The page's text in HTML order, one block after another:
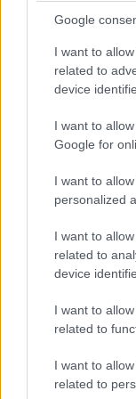
Google
I want to
related to
device
I want to
Google for
I want to
personalized
I want to
related to
device
I want to
related to
I want to
related to
to sustain a
Regulatory
From a
language and
disputes. The
of commercial
Compliance
companies that
terms expose
intellectual
and data-
digital